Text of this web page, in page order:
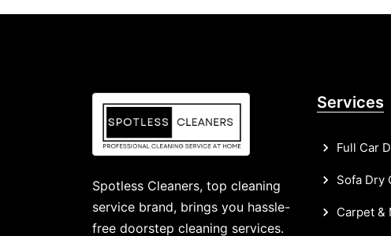
Spotless Cleaners, top cleaning
service brand, brings you hassle-
free doorstep cleaning services.
Services
Full Car
Sofa Dry
Carpet &